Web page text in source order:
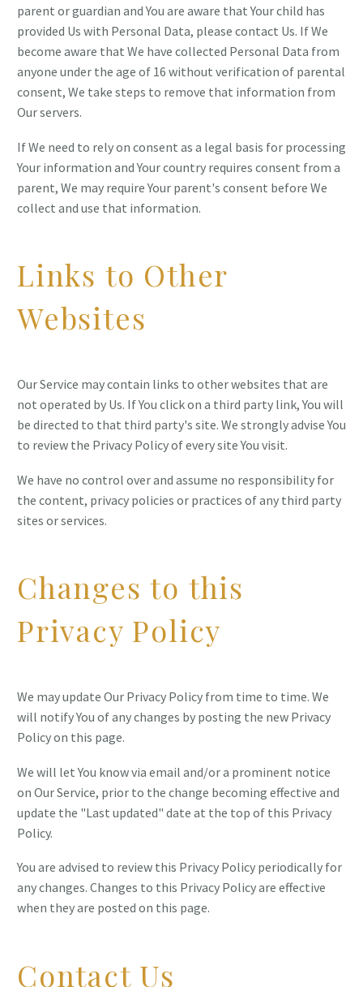
parent or guardian and You are aware that Your child has
provided Us with Personal Data, please contact Us. If We
become aware that We have collected Personal Data from
anyone under the age of 16 without verification of parental
consent, We take steps to remove that information from
Our servers.
If We need to rely on consent as a legal basis for processing
Your information and Your country requires consent from a
parent, We may require Your parent's consent before We
collect and use that information.
Links to Other
Websites
Our Service may contain links to other websites that are
not operated by Us. If You click on a third party link, You will
be directed to that third party's site. We strongly advise You
to review the Privacy Policy of every site You visit.
We have no control over and assume no responsibility for
the content, privacy policies or practices of any third party
sites or services.
Changes to this
Privacy Policy
We may update Our Privacy Policy from time to time. We
will notify You of any changes by posting the new Privacy
Policy on this page.
We will let You know via email and/or a prominent notice
on Our Service, prior to the change becoming effective and
update the "Last updated" date at the top of this Privacy
Policy.
You are advised to review this Privacy Policy periodically for
any changes. Changes to this Privacy Policy are effective
when they are posted on this page.
Contact Us